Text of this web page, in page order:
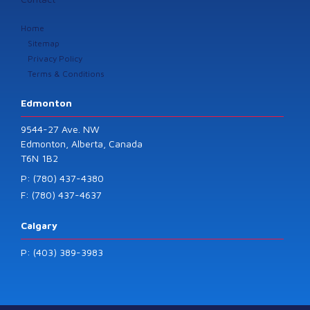
Home
Sitemap
Privacy Policy
Terms & Conditions
Edmonton
9544-27 Ave. NW
Edmonton, Alberta, Canada
T6N 1B2
P: (780) 437-4380
F: (780) 437-4637
Calgary
P: (403) 389-3983